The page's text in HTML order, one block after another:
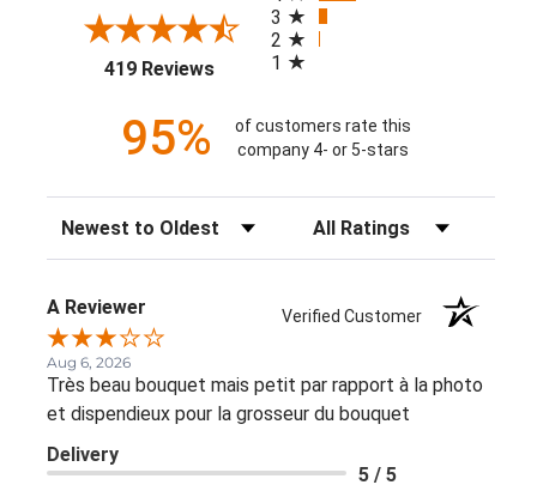
419 Reviews(opens in a new tab)
3
2
1
95%
of customers rate this
company 4- or 5-stars
Sort Reviews Filter Reviews by Rating
A Reviewer Verified Customer
Aug 6, 2026
Très beau bouquet mais petit par rapport à la photo
et dispendieux pour la grosseur du bouquet
Delivery
5 / 5